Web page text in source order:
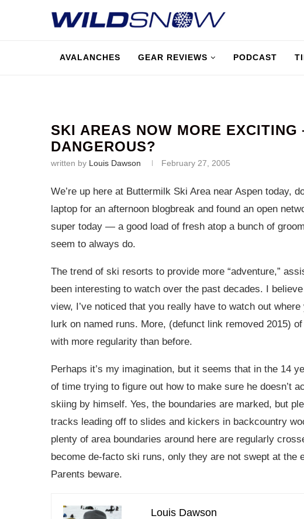
AVALANCHES GEAR REVIEWS PODCAST
SKI AREAS NOW MORE
DANGEROUS?
written by Louis Dawson February 27, 2005
We’re up here at Buttermilk Ski Area near Aspen today,
laptop for an afternoon blogbreak and found an open
super today — a good load of fresh atop a bunch of
seem to always do.
The trend of ski resorts to provide more “adventure,”
been interesting to watch over the past decades. I
view, I’ve noticed that you really have to watch out
lurk on named runs. More, (defunct link removed 2015)
with more regularity than before.
Perhaps it’s my imagination, but it seems that in the 14
of time trying to figure out how to make sure he doesn’t
skiing by himself. Yes, the boundaries are marked, but
tracks leading off to slides and kickers in backcountry
plenty of area boundaries around here are regularly
become de-facto ski runs, only they are not swept at the
Parents beware.
Louis Dawson